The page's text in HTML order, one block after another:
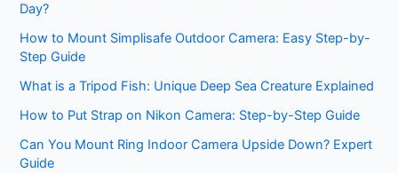
Day?
How to Mount Simplisafe Outdoor Camera: Easy Step-by-
Step Guide
What is a Tripod Fish: Unique Deep Sea Creature Explained
How to Put Strap on Nikon Camera: Step-by-Step Guide
Can You Mount Ring Indoor Camera Upside Down? Expert
Guide